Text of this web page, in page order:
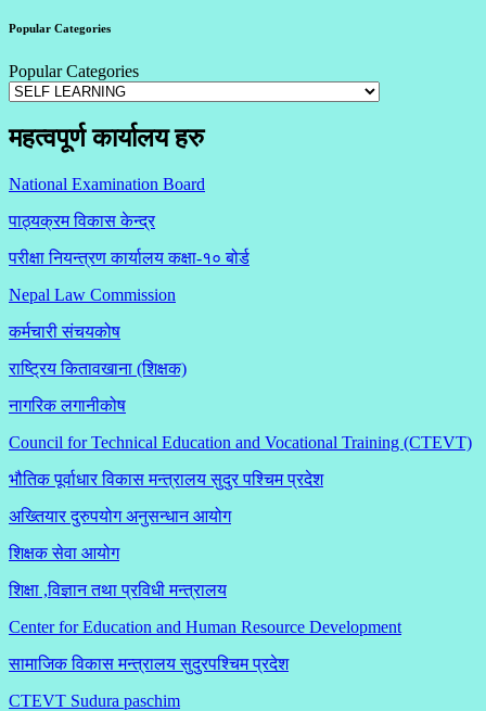
Popular Categories
Popular Categories
महत्वपूर्ण कार्यालय हरु
National Examination Board
पाठ्यक्रम विकास केन्द्र
परीक्षा नियन्त्रण कार्यालय कक्षा-१०बोर्ड
Nepal Law Commission
कर्मचारी संचयकोष
राष्ट्रिय कितावखाना (शिक्षक)
नागरिक लगानीकोष
Council for Technical Education and Vocational Training (CTEVT)
भौतिक पूर्वाधार विकास मन्त्रालय सुदुर पश्चिम प्रदेश
अख्तियार दुरुपयोग अनुसन्धान आयोग
शिक्षक सेवा आयोग
शिक्षा ,विज्ञान तथा प्रविधी मन्त्रालय
Center for Education and Human Resource Development
सामाजिक विकास मन्त्रालय सुदुरपश्चिम प्रदेश
CTEVT Sudura paschim